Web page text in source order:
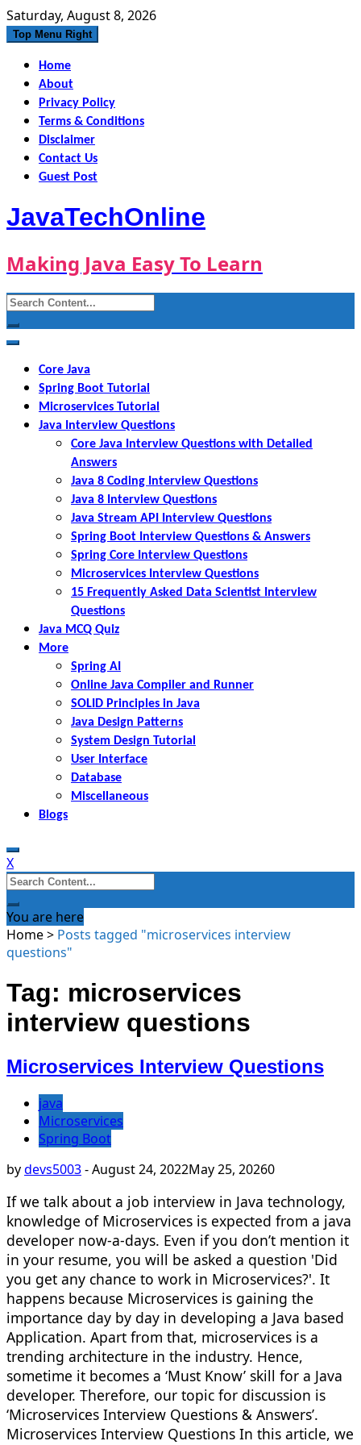
Skip
to
Saturday, August 8, 2026
Top Menu Right
Home
About
Privacy Policy
Terms & Conditions
Disclaimer
Contact Us
Guest Post
JavaTechOnline
Making Java Easy To Learn
Search
for:
Core Java
Spring Boot Tutorial
Microservices Tutorial
Java Interview Questions
Core Java Interview Questions with Detailed
Answers
Java 8 Coding Interview Questions
Java 8 Interview Questions
Java Stream API Interview Questions
Spring Boot Interview Questions & Answers
Spring Core Interview Questions
Microservices Interview Questions
15 Frequently Asked Data Scientist Interview
Questions
Java MCQ Quiz
More
Spring AI
Online Java Compiler and Runner
SOLID Principles in Java
Java Design Patterns
System Design Tutorial
User Interface
Database
Miscellaneous
Blogs
X
Search
for:
You are here
Home> Posts tagged "microservices interview
questions"
Tag: microservices
interview questions
Microservices Interview Questions
java
Microservices
Spring Boot
bydevs5003-August 24, 2022May 25, 20260
If we talk about a job interview in Java technology,
knowledge of Microservices is expected from a java
developer now-a-days. Even if you don’t mention it
in your resume, you will be asked a question 'Did
you get any chance to work in Microservices?'. It
happens because Microservices is gaining the
importance day by day in developing a Java based
Application. Apart from that, microservices is a
trending architecture in the industry. Hence,
sometime it becomes a ‘Must Know’ skill for a Java
developer. Therefore, our topic for discussion is
‘Microservices Interview Questions & Answers’.
Microservices Interview Questions In this article, we